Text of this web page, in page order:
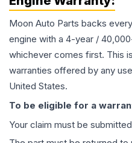
Moon Auto Parts backs
engine with a 4-year /
whichever comes first. This
warranties offered by any
United States.
To be eligible for a
Your claim must be